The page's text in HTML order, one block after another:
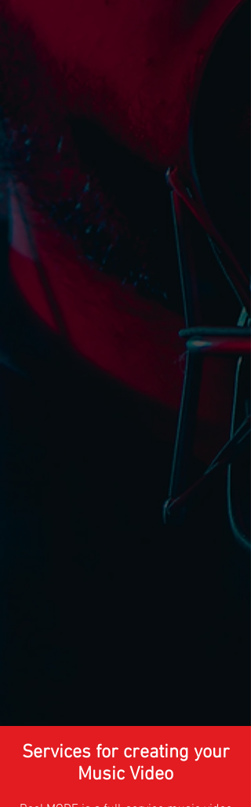
Services for creating your
Music Video